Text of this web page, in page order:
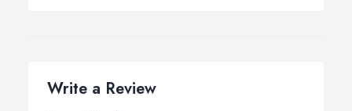
Write a Review